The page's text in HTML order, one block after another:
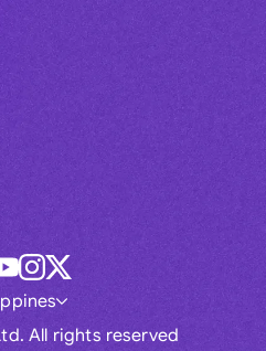
All rights reserved